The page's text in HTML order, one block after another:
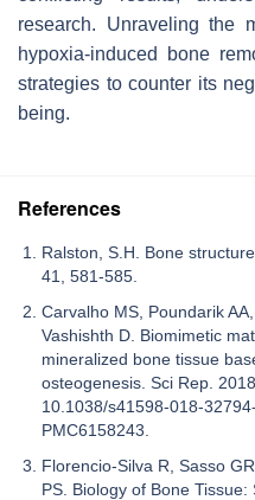
research. Unraveling the
hypoxia-induced bone
strategies to counter its
being.
References
Ralston, S.H. Bone
41, 581-585.
Carvalho MS, Poundarik
Vashishth D. Biomimetic
mineralized bone tissue
osteogenesis. Sci Rep.
10.1038/s41598-018-
PMC6158243.
Florencio-Silva R, Sasso
PS. Biology of Bone